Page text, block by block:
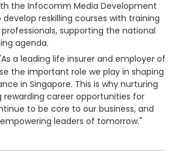
the Infocomm Media Development
reskilling courses with training
supporting the national
agenda.
a leading life insurer and employer of
the important role we play in shaping
in Singapore. This is why nurturing
career opportunities for
to be core to our business, and
leaders of tomorrow."